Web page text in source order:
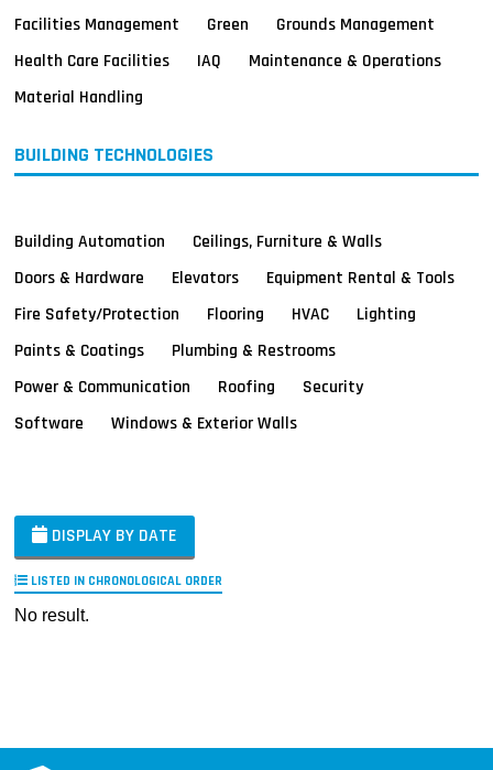
Facilities Management
Green
Grounds Management
Health Care Facilities
IAQ
Maintenance & Operations
Material Handling
BUILDING TECHNOLOGIES
Building Automation
Ceilings, Furniture & Walls
Doors & Hardware
Elevators
Equipment Rental & Tools
Fire Safety/Protection
Flooring HVAC
Lighting
Paints & Coatings
Plumbing & Restrooms
Power & Communication
Roofing
Security
Software
Windows & Exterior Walls
DISPLAY BY DATE
LISTED IN CHRONOLOGICAL ORDER
No result.